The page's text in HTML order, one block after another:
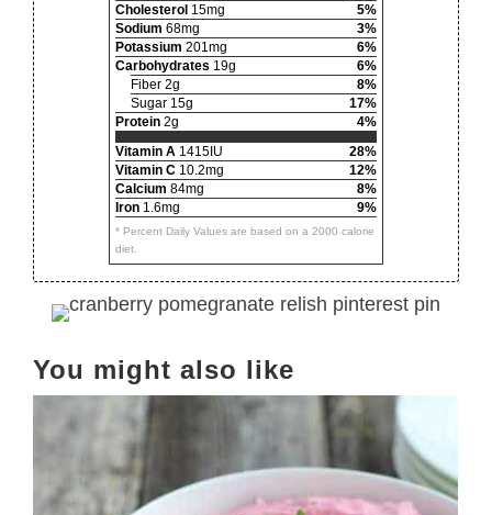
Cholesterol 15mg
5%
Sodium 68mg
3%
Potassium 201mg
6%
Carbohydrates 19g
6%
Fiber 2g
8%
Sugar 15g
17%
Protein 2g
4%
Vitamin A 1415IU
28%
Vitamin C 10.2mg
12%
Calcium 84mg
8%
Iron 1.6mg 9%
* Percent Daily Values are based on a 2000 calorie
diet.
You might also like